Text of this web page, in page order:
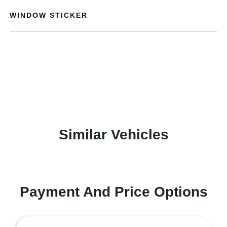
WINDOW STICKER
Similar Vehicles
Payment And Price Options